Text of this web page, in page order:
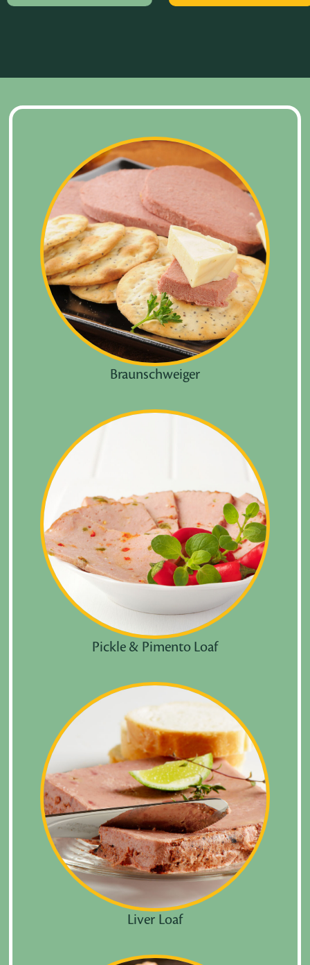
Braunschweiger
Pickle & Pimento Loaf
Liver Loaf